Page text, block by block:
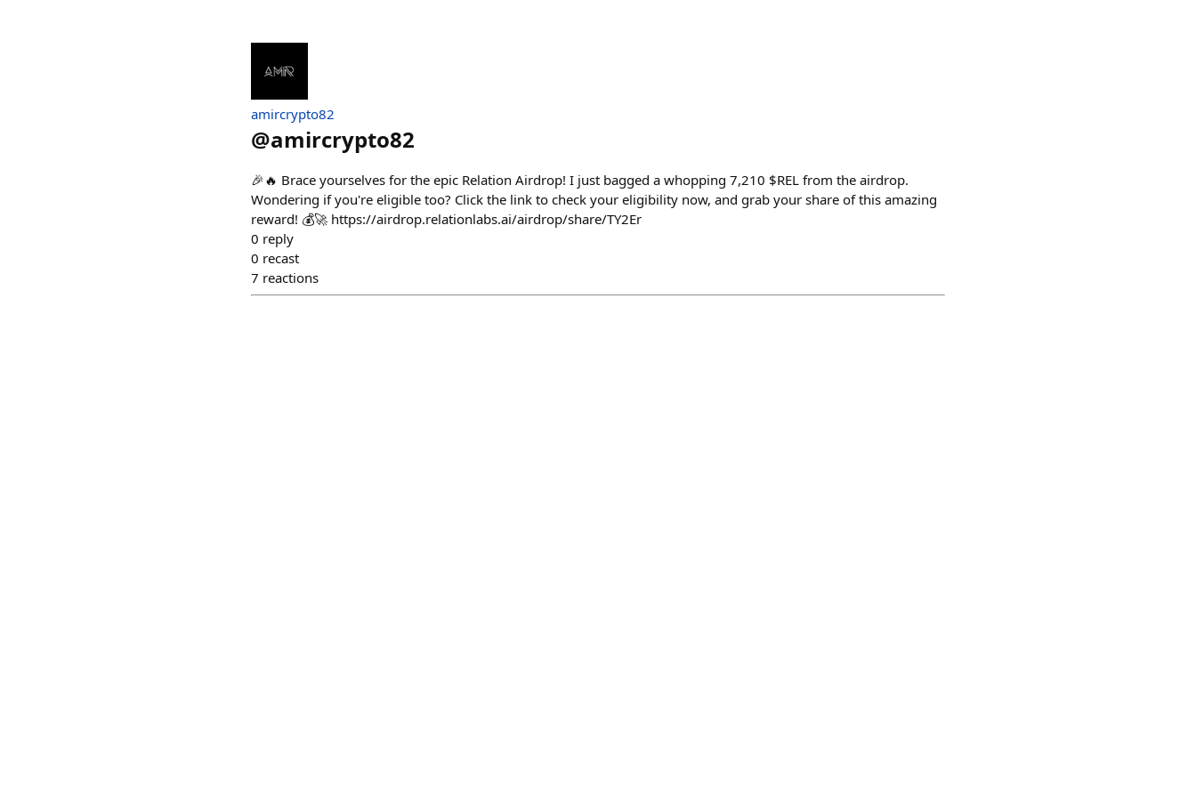
amircrypto82
@amircrypto82
🎉🔥 Brace yourselves for the epic Relation Airdrop! I just bagged a whopping 7,210 $REL from the airdrop.
Wondering if you're eligible too? Click the link to check your eligibility now, and grab your share of this amazing
reward! 💰🚀 https://airdrop.relationlabs.ai/airdrop/share/TY2Er
0 reply
0 recast
7 reactions